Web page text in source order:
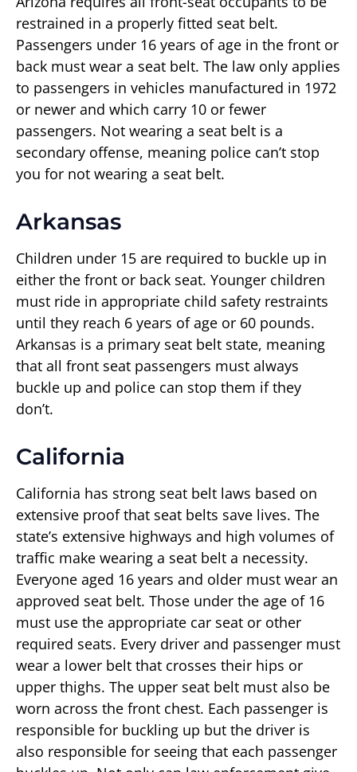
restrained in a properly fitted seat belt.
Passengers under 16 years of age in the front or
back must wear a seat belt. The law only applies
to passengers in vehicles manufactured in 1972
or newer and which carry 10 or fewer
passengers. Not wearing a seat belt is a
secondary offense, meaning police can’t stop
you for not wearing a seat belt.
Arkansas
Children under 15 are required to buckle up in
either the front or back seat. Younger children
must ride in appropriate child safety restraints
until they reach 6 years of age or 60 pounds.
Arkansas is a primary seat belt state, meaning
that all front seat passengers must always
buckle up and police can stop them if they
don’t.
California
California has strong seat belt laws based on
extensive proof that seat belts save lives. The
state’s extensive highways and high volumes of
traffic make wearing a seat belt a necessity.
Everyone aged 16 years and older must wear an
approved seat belt. Those under the age of 16
must use the appropriate car seat or other
required seats. Every driver and passenger must
wear a lower belt that crosses their hips or
upper thighs. The upper seat belt must also be
worn across the front chest. Each passenger is
responsible for buckling up but the driver is
also responsible for seeing that each passenger